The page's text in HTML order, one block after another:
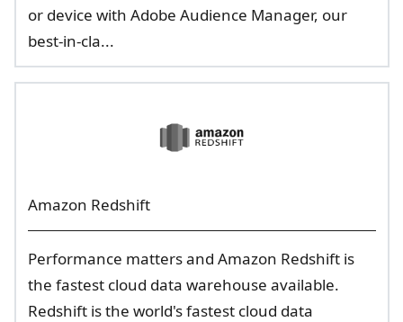
or device with Adobe Audience Manager, our
best-in-cla...
Amazon Redshift
Performance matters and Amazon Redshift is
the fastest cloud data warehouse available.
Redshift is the world's fastest cloud data